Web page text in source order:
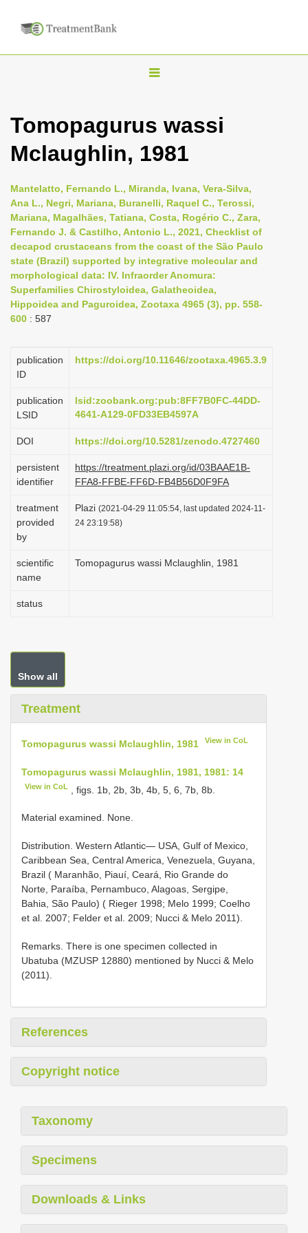
T
g
n
a
v
i
g
a
t
n
Tomopagurus wassi
Mclaughlin, 1981
Mantelatto, Fernando L., Miranda, Ivana, Vera-Silva,
Ana L., Negri, Mariana, Buranelli, Raquel C., Terossi,
Mariana, Magalhães, Tatiana, Costa, Rogério C., Zara,
Fernando J. & Castilho, Antonio L., 2021, Checklist of
decapod crustaceans from the coast of the São Paulo
state (Brazil) supported by integrative molecular and
morphological data: IV. Infraorder Anomura:
Superfamilies Chirostyloidea, Galatheoidea,
Hippoidea and Paguroidea, Zootaxa 4965 (3), pp. 558-
600 : 587
publication
ID
https://doi.org/10.11646/zootaxa.4965.3.9
publication
LSID
lsid:zoobank.org:pub:8FF7B0FC-44DD-
4641-A129-0FD33EB4597A
DOI https://doi.org/10.5281/zenodo.4727460
persistent
identifier
https://treatment.plazi.org/id/03BAAE1B-
FFA8-FFBE-FF6D-FB4B56D0F9FA
treatment
provided
by
Plazi (2021-04-29 11:05:54, last updated 2024-11-
24 23:19:58)
scientific
name
Tomopagurus wassi Mclaughlin, 1981
status
Show all
Treatment
Tomopagurus wassi Mclaughlin, 1981 View in CoL
Tomopagurus wassi Mclaughlin, 1981, 1981: 14
View in CoL , figs. 1b, 2b, 3b, 4b, 5, 6, 7b, 8b.
Material examined. None.
Distribution. Western Atlantic— USA, Gulf of Mexico,
Caribbean Sea, Central America, Venezuela, Guyana,
Brazil ( Maranhão, Piauí, Ceará, Rio Grande do
Norte, Paraíba, Pernambuco, Alagoas, Sergipe,
Bahia, São Paulo) ( Rieger 1998; Melo 1999; Coelho
et al. 2007; Felder et al. 2009; Nucci & Melo 2011).
Remarks. There is one specimen collected in
Ubatuba (MZUSP 12880) mentioned by Nucci & Melo
(2011).
References
Copyright notice
Taxonomy
Specimens
Downloads & Links